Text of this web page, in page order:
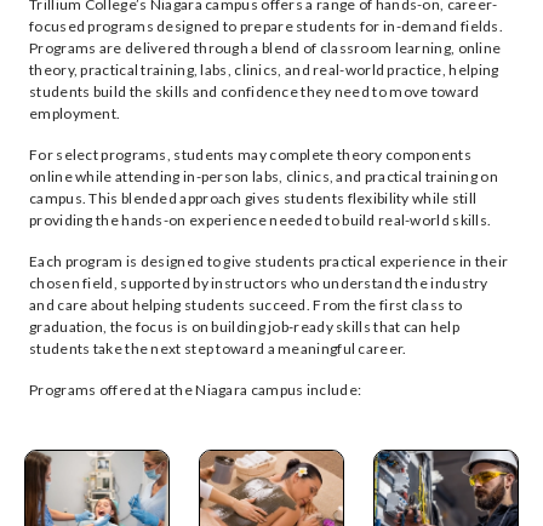
Trillium College’s Niagara campus offers a range of hands-on, career-
focused programs designed to prepare students for in-demand fields.
Programs are delivered through a blend of classroom learning, online
theory, practical training, labs, clinics, and real-world practice, helping
students build the skills and confidence they need to move toward
employment.
For select programs, students may complete theory components
online while attending in-person labs, clinics, and practical training on
campus. This blended approach gives students flexibility while still
providing the hands-on experience needed to build real-world skills.
Each program is designed to give students practical experience in their
chosen field, supported by instructors who understand the industry
and care about helping students succeed. From the first class to
graduation, the focus is on building job-ready skills that can help
students take the next step toward a meaningful career.
Programs offered at the Niagara campus include: